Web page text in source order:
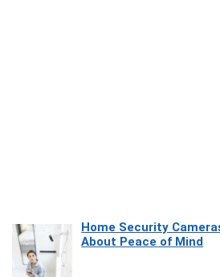
Home Security
About Peace of Mind